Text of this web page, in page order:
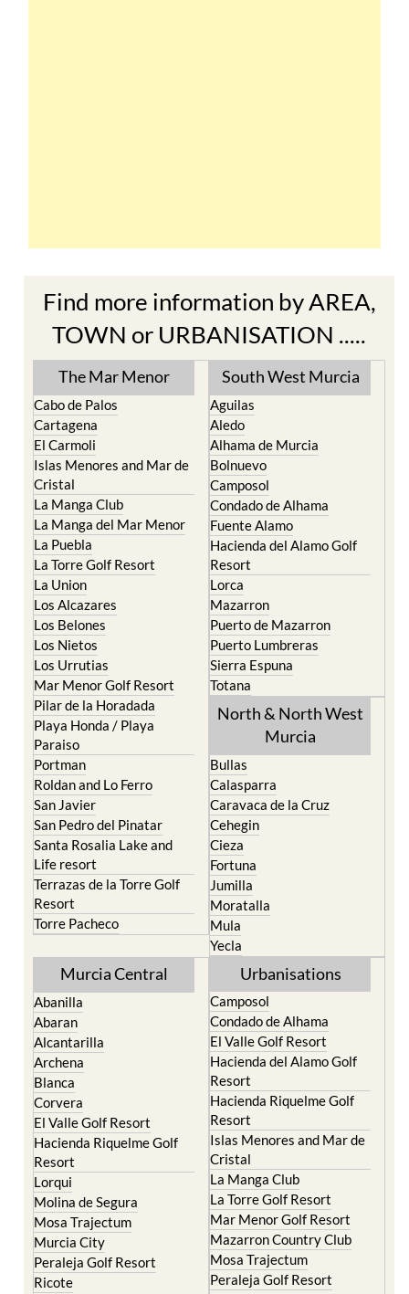
Find more information by AREA,
TOWN or URBANISATION .....
The Mar Menor
Cabo de Palos
Cartagena
El Carmoli
Islas Menores and Mar de
Cristal
La Manga Club
La Manga del Mar Menor
La Puebla
La Torre Golf Resort
La Union
Los Alcazares
Los Belones
Los Nietos
Los Urrutias
Mar Menor Golf Resort
Pilar de la Horadada
Playa Honda / Playa
Paraiso
Portman
Roldan and Lo Ferro
San Javier
San Pedro del Pinatar
Santa Rosalia Lake and
Life resort
Terrazas de la Torre Golf
Resort
Torre Pacheco
South West Murcia
Aguilas
Aledo
Alhama de Murcia
Bolnuevo
Camposol
Condado de Alhama
Fuente Alamo
Hacienda del Alamo Golf
Resort
Lorca
Mazarron
Puerto de Mazarron
Puerto Lumbreras
Sierra Espuna
Totana
North & North West
Murcia
Bullas
Calasparra
Caravaca de la Cruz
Cehegin
Cieza
Fortuna
Jumilla
Moratalla
Mula
Yecla
Murcia Central
Abanilla
Abaran
Alcantarilla
Archena
Blanca
Corvera
El Valle Golf Resort
Hacienda Riquelme Golf
Resort
Lorqui
Molina de Segura
Mosa Trajectum
Murcia City
Peraleja Golf Resort
Ricote
Urbanisations
Camposol
Condado de Alhama
El Valle Golf Resort
Hacienda del Alamo Golf
Resort
Hacienda Riquelme Golf
Resort
Islas Menores and Mar de
Cristal
La Manga Club
La Torre Golf Resort
Mar Menor Golf Resort
Mazarron Country Club
Mosa Trajectum
Peraleja Golf Resort